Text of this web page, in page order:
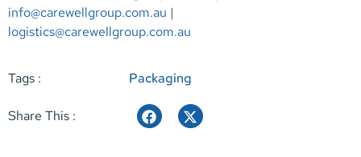
info@carewellgroup.com.au |
logistics@carewellgroup.com.au
Tags : Packaging
Share This :